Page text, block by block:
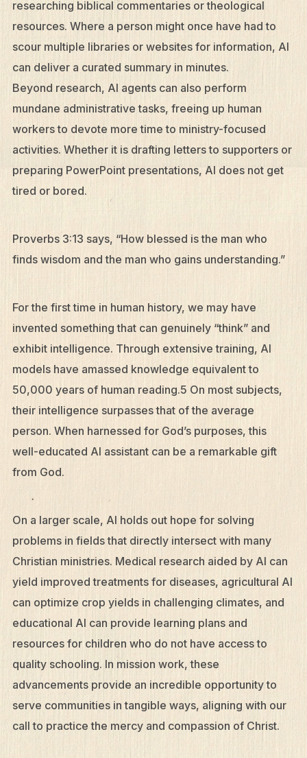
researching biblical commentaries or theological
resources. Where a person might once have had to
scour multiple libraries or websites for information, AI
can deliver a curated summary in minutes.
Beyond research, AI agents can also perform
mundane administrative tasks, freeing up human
workers to devote more time to ministry-focused
activities. Whether it is drafting letters to supporters or
preparing PowerPoint presentations, AI does not get
tired or bored.
Proverbs 3:13 says, “How blessed is the man who
finds wisdom and the man who gains understanding.”
For the first time in human history, we may have
invented something that can genuinely “think” and
exhibit intelligence. Through extensive training, AI
models have amassed knowledge equivalent to
50,000 years of human reading.5 On most subjects,
their intelligence surpasses that of the average
person. When harnessed for God’s purposes, this
well-educated AI assistant can be a remarkable gift
from God.
On a larger scale, AI holds out hope for solving
problems in fields that directly intersect with many
Christian ministries. Medical research aided by AI can
yield improved treatments for diseases, agricultural AI
can optimize crop yields in challenging climates, and
educational AI can provide learning plans and
resources for children who do not have access to
quality schooling. In mission work, these
advancements provide an incredible opportunity to
serve communities in tangible ways, aligning with our
call to practice the mercy and compassion of Christ.